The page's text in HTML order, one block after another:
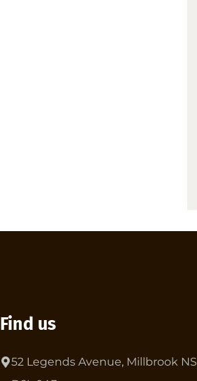
Find us
52 Legends Avenue, Millbrook NS